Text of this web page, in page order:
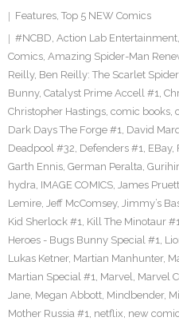
Features, Top 5 NEW Comics
#NCBD, Action Lab Entertainment,
Comics, Amazing Spider-Man
Reilly, Ben Reilly: The Scarlet
Bunny, Catalyst Prime Accell #1,
Christopher Hastings, comic books,
Dark Days The Forge #1, David
Deadpool #32, Defenders #1, EBay,
Garth Ennis, German Peralta,
hydra, IMAGE COMICS, James Pruett
Lemire, Jeff McComsey, Jimmy’s
Kid Sherlock #1, Kill The Minotaur
Heroes - Bugs Bunny Special #1,
Lukas Ketner, Martian Manhunter,
Martian Special #1, Marvel, Marvel
Jane, Megan Abbott, Mindbender,
Mother Russia #1, netflix, new